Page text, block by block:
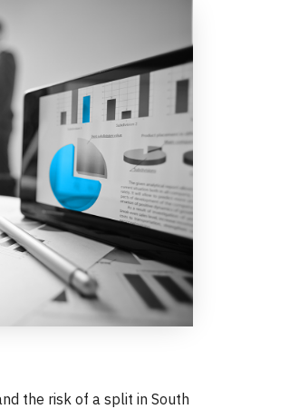
the risk of a split in South